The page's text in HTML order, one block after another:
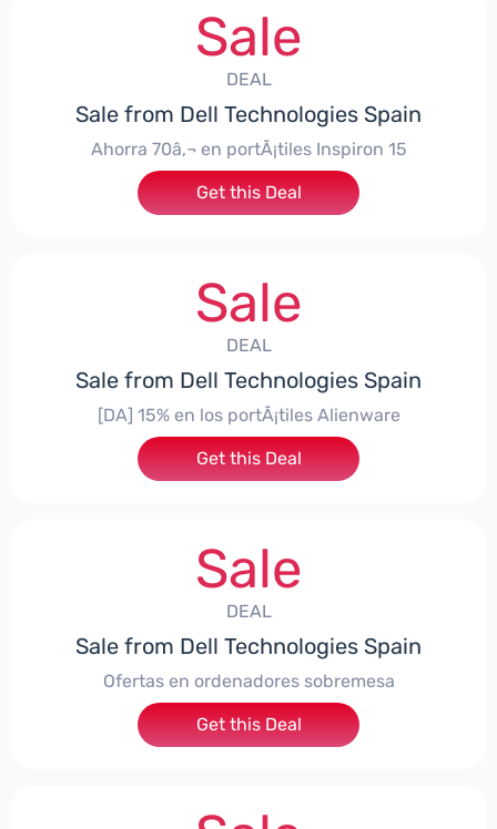
Sale
DEAL
Sale from Dell Technologies Spain
Ahorra 70â‚¬ en portÃ¡tiles Inspiron 15
Get this Deal
Sale
DEAL
Sale from Dell Technologies Spain
[DA] 15% en los portÃ¡tiles Alienware
Get this Deal
Sale
DEAL
Sale from Dell Technologies Spain
Ofertas en ordenadores sobremesa
Get this Deal